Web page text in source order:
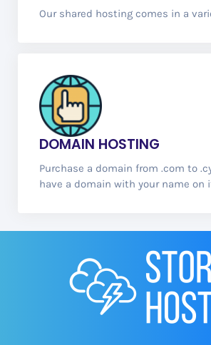
Our shared hosting comes in a
DOMAIN HOSTING
Purchase a domain from .com to
have a domain with your name on